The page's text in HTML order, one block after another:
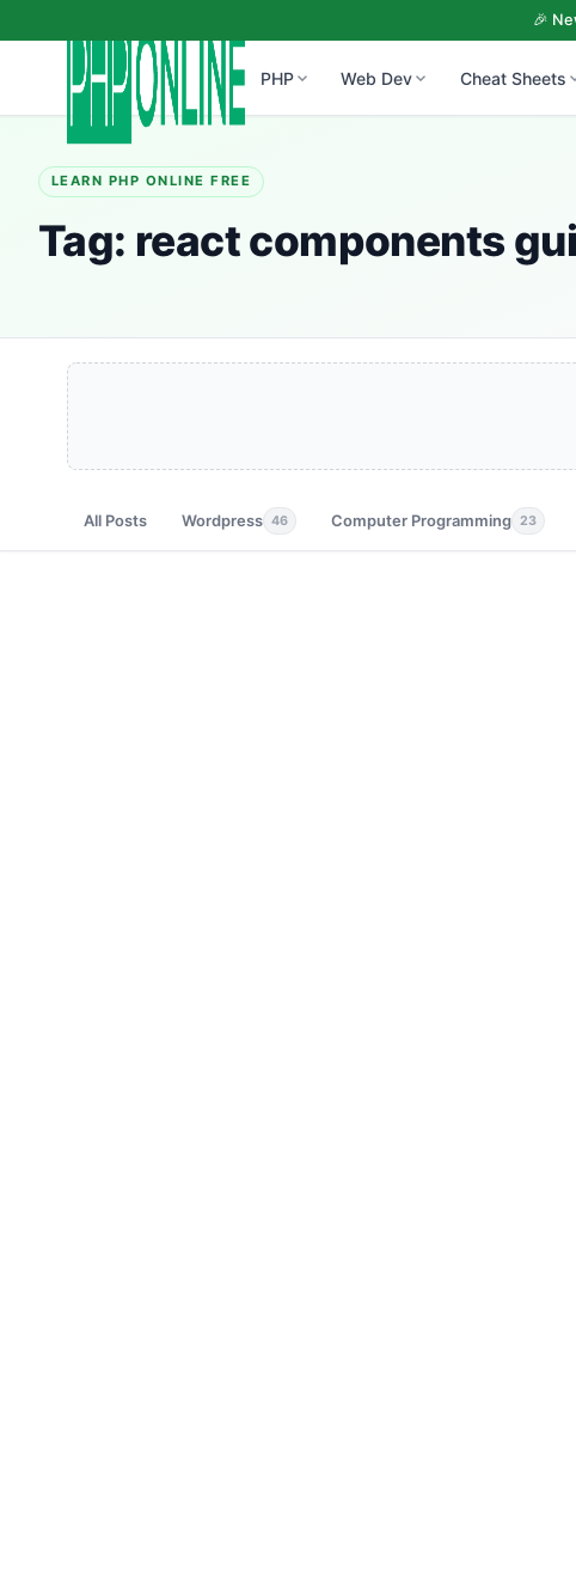
🎉
PHP Web Dev Cheat Sheets
LEARN PHP ONLINE FREE
Tag: react components
All Posts Wordpress 46 Computer Programming 23